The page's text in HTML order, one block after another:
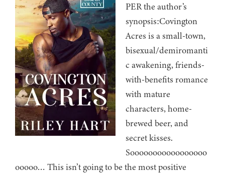
PER the author’s
synopsis:Covington
Acres is a small-town,
bisexual/demiromanti
c awakening, friends-
with-benefits romance
with mature
characters, home-
brewed beer, and
secret kisses.
Sooooooooooooooooo
ooooo… This isn’t going to be the most positive